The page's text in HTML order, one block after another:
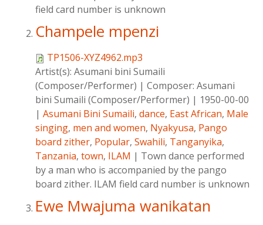
field card number is unknown
Champele mpenzi
TP1506-XYZ4962.mp3
Artist(s): Asumani bini Sumaili
(Composer/Performer) | Composer: Asumani
bini Sumaili (Composer/Performer) | 1950-00-00
| Asumani Bini Sumaili, dance, East African, Male
singing, men and women, Nyakyusa, Pango
board zither, Popular, Swahili, Tanganyika,
Tanzania, town, ILAM | Town dance performed
by a man who is accompanied by the pango
board zither. ILAM field card number is unknown
Ewe Mwajuma wanikatan